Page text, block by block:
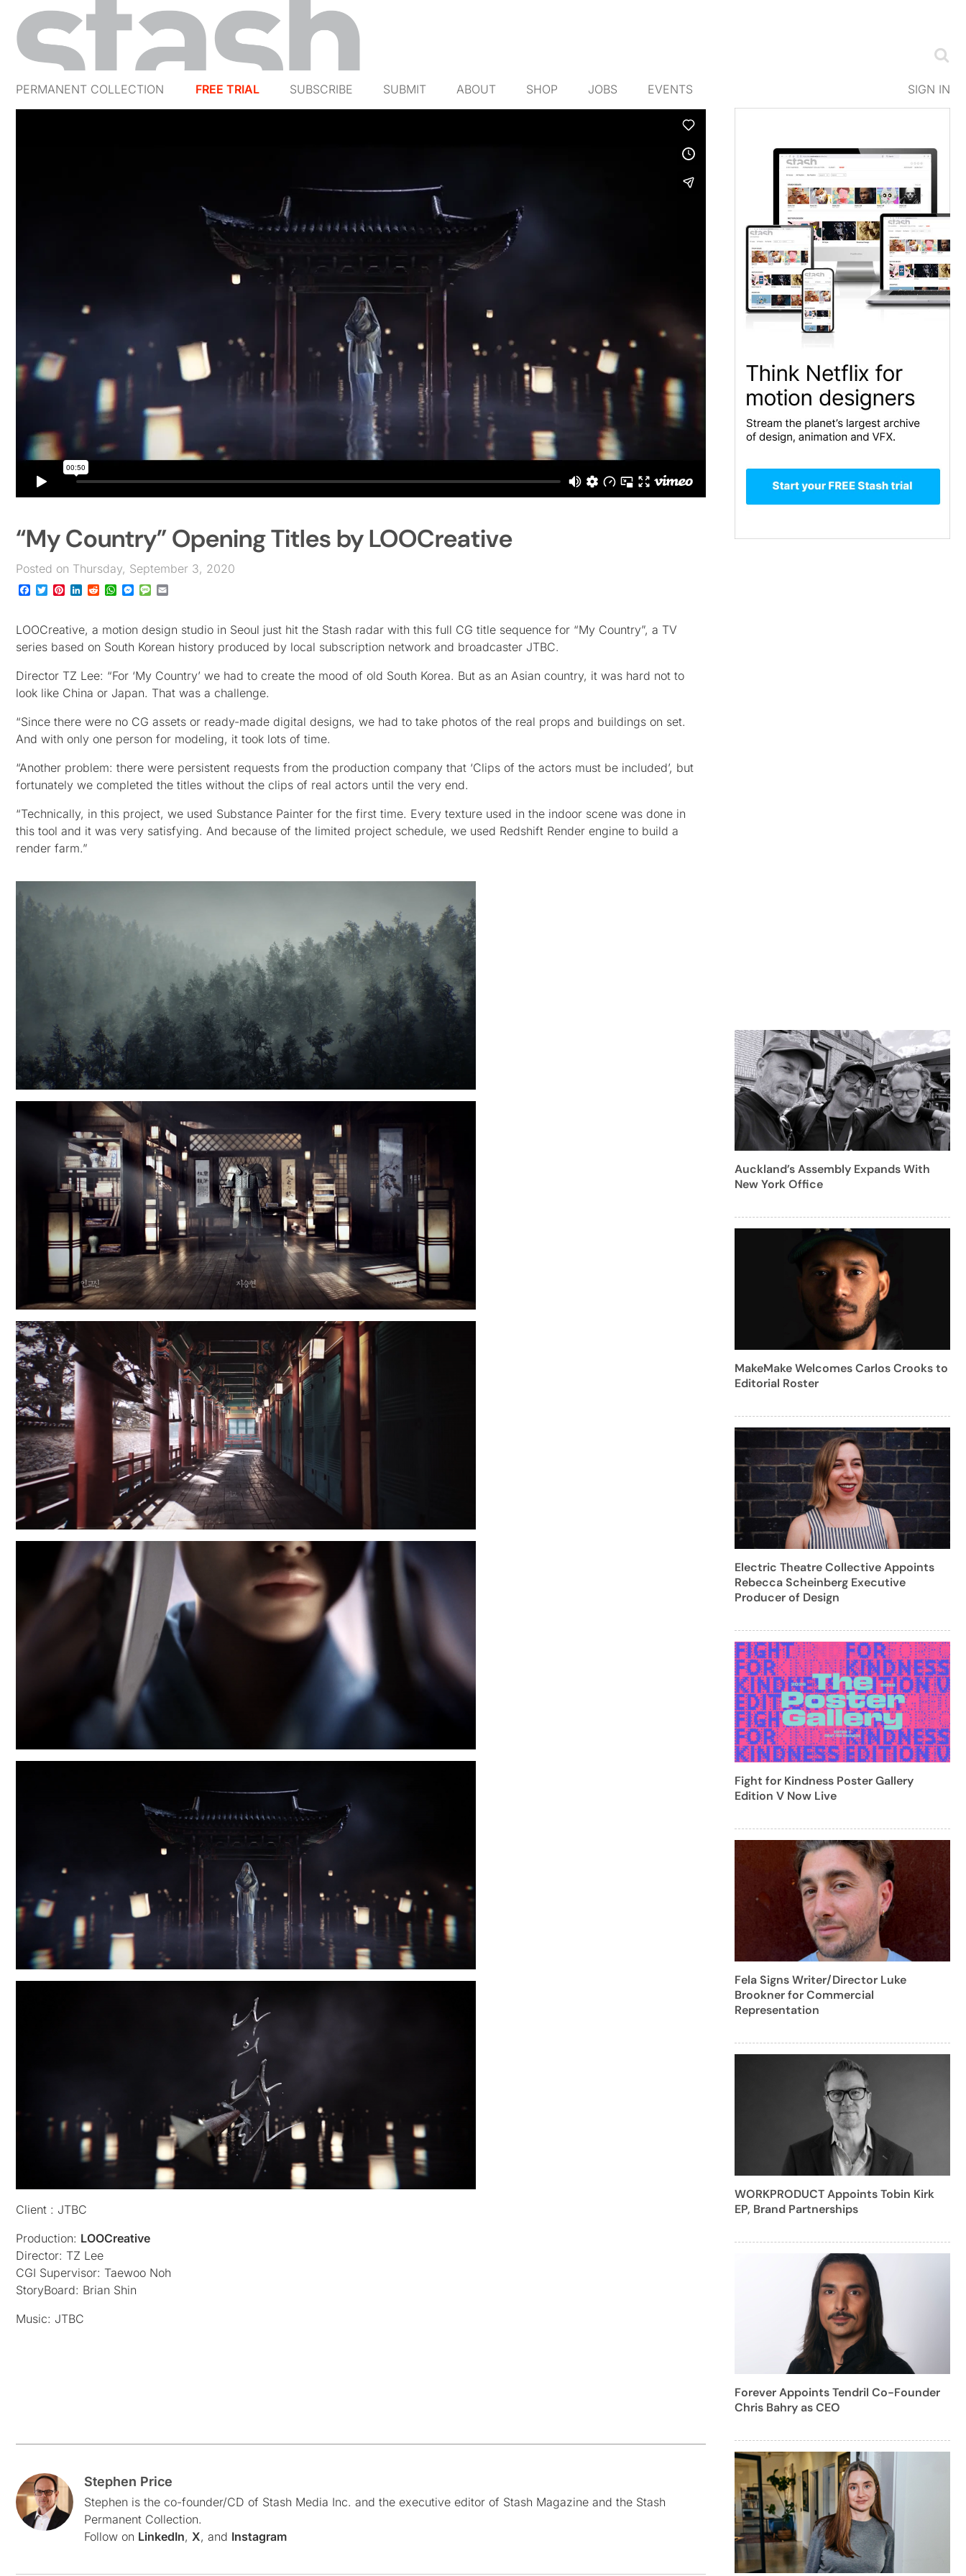
PERMANENT COLLECTION FREE TRIAL SUBSCRIBE SUBMIT ABOUT SHOP JOBS EVENTS SIGN IN
“My Country” Opening Titles by LOOCreative
Posted on Thursday, September 3, 2020
Facebook
TwitterPinterest
LinkedIn
RedditWhatsApp
Messenger
Message
LOOCreative, a motion design studio in Seoul just hit the Stash radar with this full CG title sequence for “My Country”, a TV
series based on South Korean history produced by local subscription network and broadcaster JTBC.
Director TZ Lee: “For ‘My Country’ we had to create the mood of old South Korea. But as an Asian country, it was hard not to
look like China or Japan. That was a challenge.
“Since there were no CG assets or ready-made digital designs, we had to take photos of the real props and buildings on set.
And with only one person for modeling, it took lots of time.
“Another problem: there were persistent requests from the production company that ‘Clips of the actors must be included’, but
fortunately we completed the titles without the clips of real actors until the very end.
“Technically, in this project, we used Substance Painter for the first time. Every texture used in the indoor scene was done in
this tool and it was very satisfying. And because of the limited project schedule, we used Redshift Render engine to build a
render farm.”
Client : JTBC
Production: LOOCreative
Director: TZ Lee
CGI Supervisor: Taewoo Noh
StoryBoard: Brian Shin
Music: JTBC
Stephen Price
Stephen is the co-founder/CD of Stash Media Inc. and the executive editor of Stash Magazine and the Stash
Permanent Collection.
Follow on LinkedIn, X, and Instagram
Auckland’s Assembly Expands With
New York Office
MakeMake Welcomes Carlos Crooks to
Editorial Roster
Electric Theatre Collective Appoints
Rebecca Scheinberg Executive
Producer of Design
Fight for Kindness Poster Gallery
Edition V Now Live
Fela Signs Writer/Director Luke
Brookner for Commercial
Representation
WORKPRODUCT Appoints Tobin Kirk
EP, Brand Partnerships
Forever Appoints Tendril Co-Founder
Chris Bahry as CEO